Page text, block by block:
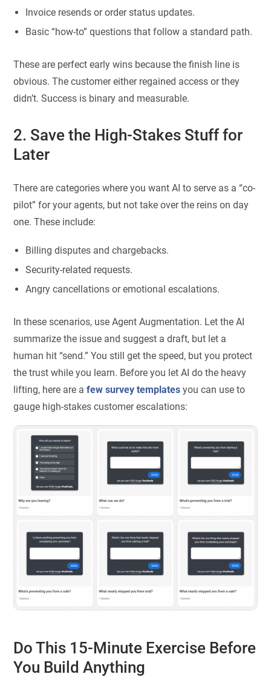
Invoice resends or order status updates.
Basic “how-to” questions that follow a standard path.
These are perfect early wins because the finish line is
obvious. The customer either regained access or they
didn’t. Success is binary and measurable.
2. Save the High-Stakes Stuff for
Later
There are categories where you want AI to serve as a “co-
pilot” for your agents, but not take over the reins on day
one. These include:
Billing disputes and chargebacks.
Security-related requests.
Angry cancellations or emotional escalations.
In these scenarios, use Agent Augmentation. Let the AI
summarize the issue and suggest a draft, but let a
human hit “send.” You still get the speed, but you protect
the trust while you learn. Before you let AI do the heavy
lifting, here are afew survey templates you can use to
gauge high-stakes customer escalations:
Do This 15-Minute Exercise Before
You Build Anything